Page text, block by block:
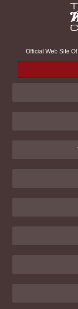
Official Web Site